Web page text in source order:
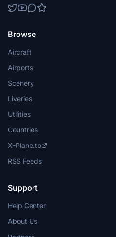
Browse
Aircraft
Airports
Scenery
Liveries
Utilities
Countries
X-Plane.to
RSS Feeds
Support
Help Center
About Us